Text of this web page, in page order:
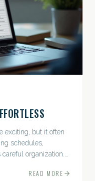
exciting, but it often
schedules,
organization.
READ MORE